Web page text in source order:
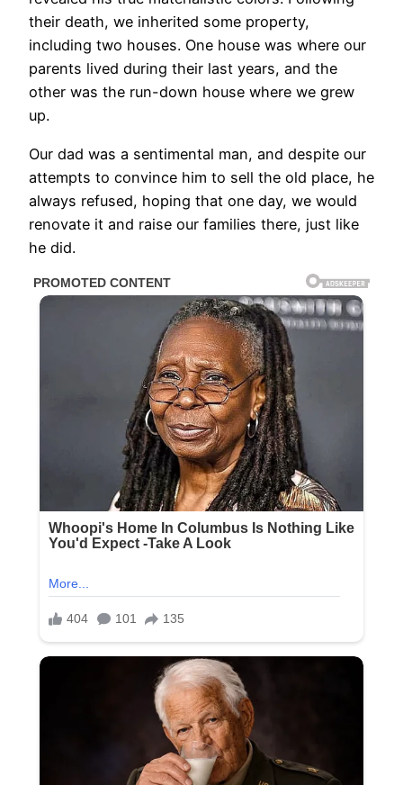
their death, we inherited some property,
including two houses. One house was where our
parents lived during their last years, and the
other was the run-down house where we grew
up.
Our dad was a sentimental man, and despite our
attempts to convince him to sell the old place, he
always refused, hoping that one day, we would
renovate it and raise our families there, just like
he did.